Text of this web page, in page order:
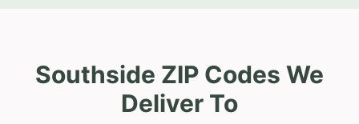
Southside ZIP Codes We
Deliver To